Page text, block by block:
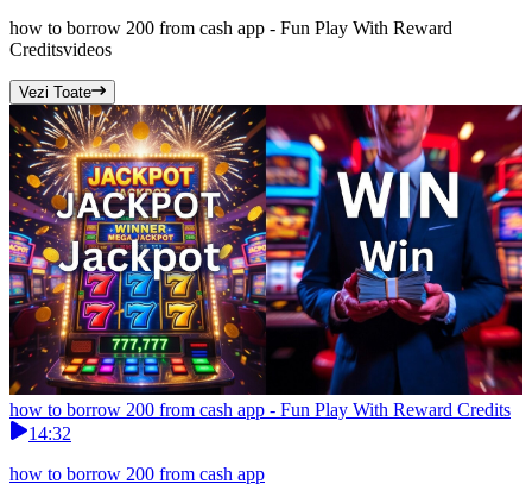
how to borrow 200 from cash app - Fun Play With Reward
Creditsvideos
Vezi Toate
how to borrow 200 from cash app - Fun Play With Reward Credits
14:32
how to borrow 200 from cash app